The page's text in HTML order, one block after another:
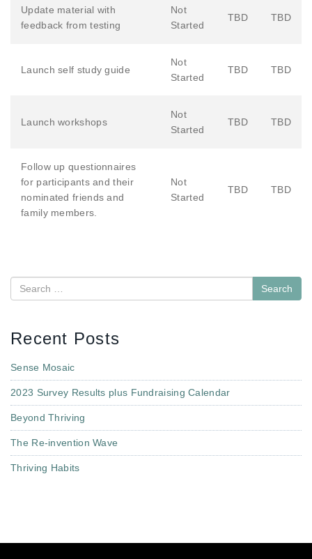
Update material with
feedback from testing
Not
Started
TBD TBD
Launch self study guide
Not
Started
TBD TBD
Launch workshops
Not
Started
TBD TBD
Follow up questionnaires
for participants and their
nominated friends and
family members.
Not
Started
TBD TBD
Search
Recent Posts
Sense Mosaic
2023 Survey Results plus Fundraising Calendar
Beyond Thriving
The Re-invention Wave
Thriving Habits